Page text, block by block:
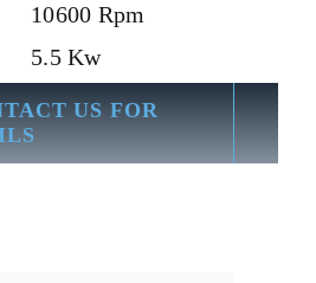
10600 Rpm
5.5 Kw
US FOR